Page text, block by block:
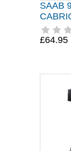
SAAB
£64.95